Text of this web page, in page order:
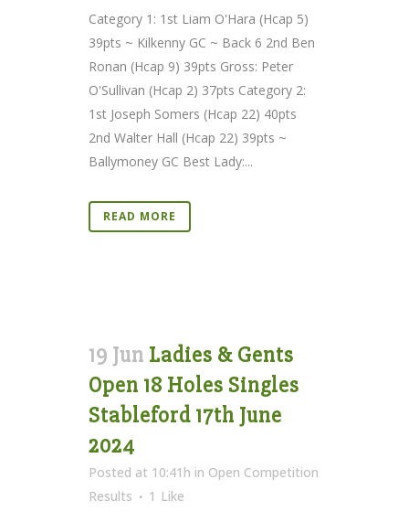
Category 1: 1st Liam O'Hara (Hcap 5)
39pts ~ Kilkenny GC ~ Back 6 2nd Ben
Ronan (Hcap 9) 39pts Gross: Peter
O'Sullivan (Hcap 2) 37pts Category 2:
1st Joseph Somers (Hcap 22) 40pts
2nd Walter Hall (Hcap 22) 39pts ~
Ballymoney GC Best Lady:...
READ MORE
19 Jun Ladies & Gents
Open 18 Holes Singles
Stableford 17th June
2024
Posted at 10:41h in Open Competition
Results
1 Like